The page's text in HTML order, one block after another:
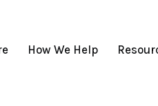
How We Help